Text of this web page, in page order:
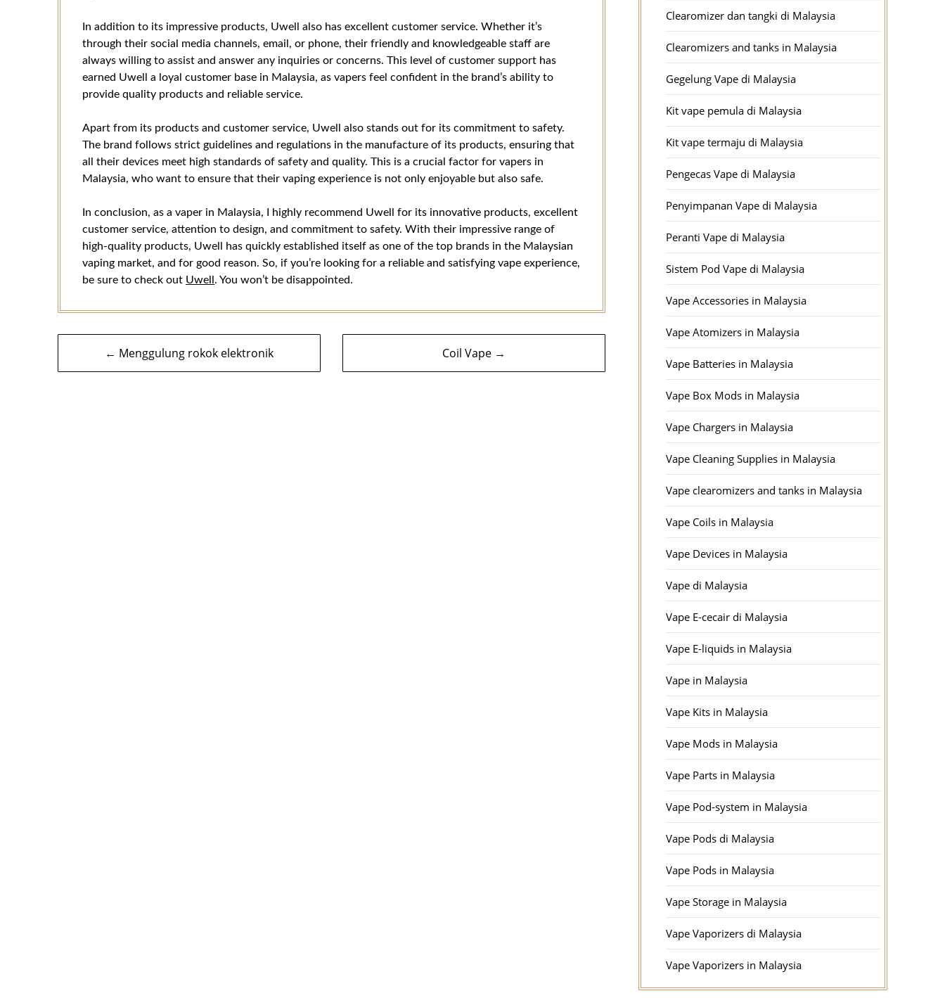
In addition to its impressive products, Uwell also has excellent customer service. Whether it’s
through their social media channels, email, or phone, their friendly and knowledgeable staff are
always willing to assist and answer any inquiries or concerns. This level of customer support has
earned Uwell a loyal customer base in Malaysia, as vapers feel confident in the brand’s ability to
provide quality products and reliable service.
Apart from its products and customer service, Uwell also stands out for its commitment to safety.
The brand follows strict guidelines and regulations in the manufacture of its products, ensuring that
all their devices meet high standards of safety and quality. This is a crucial factor for vapers in
Malaysia, who want to ensure that their vaping experience is not only enjoyable but also safe.
In conclusion, as a vaper in Malaysia, I highly recommend Uwell for its innovative products, excellent
customer service, attention to design, and commitment to safety. With their impressive range of
high-quality products, Uwell has quickly established itself as one of the top brands in the Malaysian
vaping market, and for good reason. So, if you’re looking for a reliable and satisfying vape experience,
be sure to check out Uwell . You won’t be disappointed.
Navigasi
kiriman
← Menggulung rokok elektronik Coil Vape →
Clearomizer dan tangki di Malaysia
Clearomizers and tanks in Malaysia
Gegelung Vape di Malaysia
Kit vape pemula di Malaysia
Kit vape termaju di Malaysia
Pengecas Vape di Malaysia
Penyimpanan Vape di Malaysia
Peranti Vape di Malaysia
Sistem Pod Vape di Malaysia
Vape Accessories in Malaysia
Vape Atomizers in Malaysia
Vape Batteries in Malaysia
Vape Box Mods in Malaysia
Vape Chargers in Malaysia
Vape Cleaning Supplies in Malaysia
Vape clearomizers and tanks in Malaysia
Vape Coils in Malaysia
Vape Devices in Malaysia
Vape di Malaysia
Vape E-cecair di Malaysia
Vape E-liquids in Malaysia
Vape in Malaysia
Vape Kits in Malaysia
Vape Mods in Malaysia
Vape Parts in Malaysia
Vape Pod-system in Malaysia
Vape Pods di Malaysia
Vape Pods in Malaysia
Vape Storage in Malaysia
Vape Vaporizers di Malaysia
Vape Vaporizers in Malaysia